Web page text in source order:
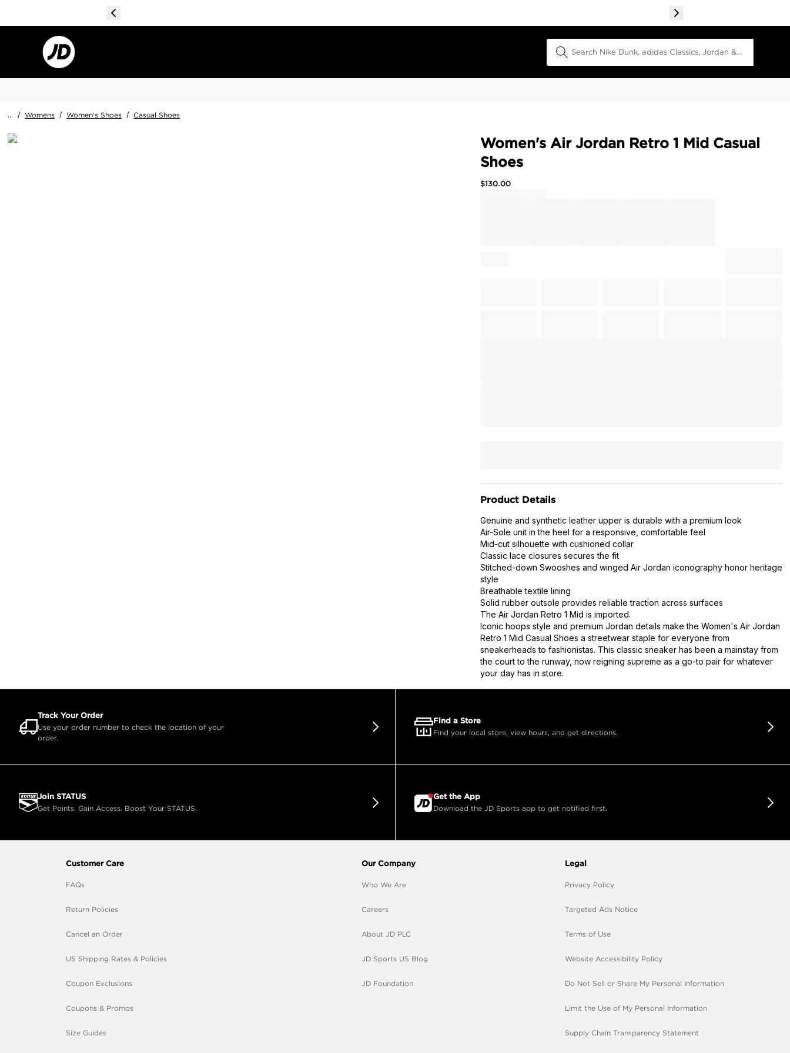
Search Field
... / Womens / Women's Shoes / Casual Shoes
Women's Air Jordan Retro 1 Mid Casual
Shoes
$130.00
Product Details
Genuine and synthetic leather upper is durable with a premium look
Air-Sole unit in the heel for a responsive, comfortable feel
Mid-cut silhouette with cushioned collar
Classic lace closures secures the fit
Stitched-down Swooshes and winged Air Jordan iconography honor heritage
style
Breathable textile lining
Solid rubber outsole provides reliable traction across surfaces
The Air Jordan Retro 1 Mid is imported.
Iconic hoops style and premium Jordan details make the Women's Air Jordan
Retro 1 Mid Casual Shoes a streetwear staple for everyone from
sneakerheads to fashionistas. This classic sneaker has been a mainstay from
the court to the runway, now reigning supreme as a go-to pair for whatever
your day has in store.
Track Your Order
Use your order number to check the location of your
order.
Find a Store
Find your local store, view hours, and get directions.
Join STATUS
Get Points. Gain Access. Boost Your STATUS.
Get the App
Download the JD Sports app to get notified first.
Customer Care
FAQs
Return Policies
Cancel an Order
US Shipping Rates & Policies
Coupon Exclusions
Coupons & Promos
Size Guides
Our Company
Who We Are
Careers
About JD PLC
JD Sports US Blog
JD Foundation
Legal
Privacy Policy
Targeted Ads Notice
Terms of Use
Website Accessibility Policy
Do Not Sell or Share My Personal Information
Limit the Use of My Personal Information
Supply Chain Transparency Statement